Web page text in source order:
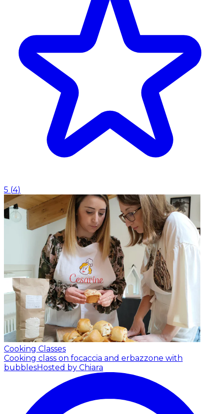
5 (4)
Cooking Classes
Cooking class on focaccia and erbazzone with
bubblesHosted by Chiara